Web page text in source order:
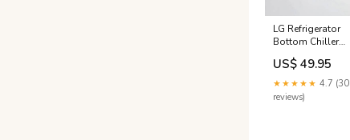
LG Refrigerator
Bottom Chiller
Tray Cover -
3551JJ2021A
topmovers
US$ 49.95
★★★★★ 4.7 (30
reviews)